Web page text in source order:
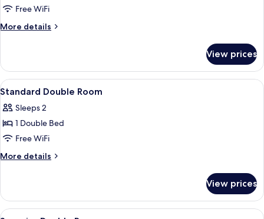
Free WiFi
More details
More
Triple
View prices
View
all
photos
for
Standard
Double
Down comforters, in-room safe,
4
Standard Double Room
Sleeps 2
1 Double Bed
Free WiFi
More details
More
Double
Room
View prices
View
Down comforters, in-room safe,